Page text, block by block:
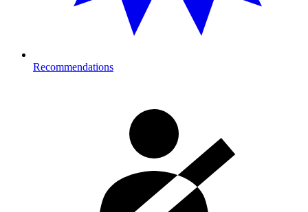
Recommendations